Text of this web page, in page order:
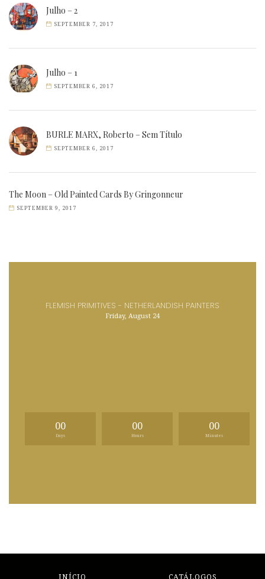
Julho – 2
SEPTEMBER 7, 2017
Julho – 1
SEPTEMBER 6, 2017
BURLE MARX, Roberto – Sem Título
SEPTEMBER 6, 2017
The Moon – Old Painted Cards By Gringonneur
SEPTEMBER 9, 2017
FLEMISH PRIMITIVES - NETHERLANDISH PAINTERS
Friday, August 24
00
Days
00
Hours
00
Minutes